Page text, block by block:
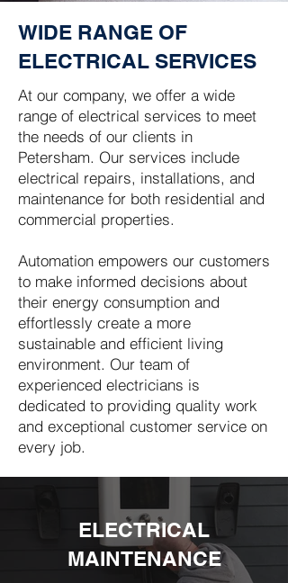
WIDE RANGE OF
ELECTRICAL SERVICES
At our company, we offer a wide
range of electrical services to meet
the needs of our clients in
Petersham. Our services include
electrical repairs, installations, and
maintenance for both residential and
commercial properties.
Automation empowers our customers
to make informed decisions about
their energy consumption and
effortlessly create a more
sustainable and efficient living
environment. Our team of
experienced electricians is
dedicated to providing quality work
and exceptional customer service on
every job.
ELECTRICAL
MAINTENANCE